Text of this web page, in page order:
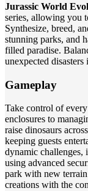
Jurassic World
series, allowing you
Synthesize, breed,
stunning parks, and
filled paradise.
unexpected
Gameplay
Take control of
enclosures to
raise dinosaurs
keeping guests
dynamic challenges,
using advanced
park with new
creations with the